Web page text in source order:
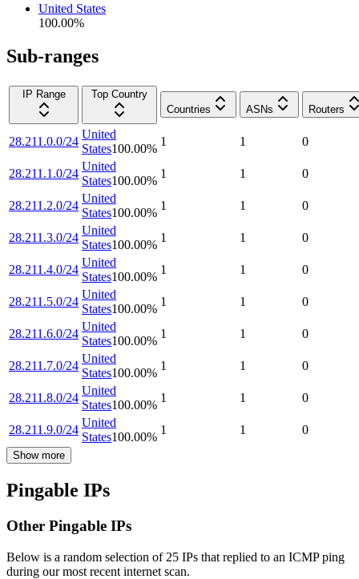
United States
100.00%
Sub-ranges
IP Range
Top Country
Countries
ASNs Routers
28.211.0.0/24
United
States100.00%
1 1 0
28.211.1.0/24
United
States100.00%
1 1 0
28.211.2.0/24
United
States100.00%
1 1 0
28.211.3.0/24
United
States100.00%
1 1 0
28.211.4.0/24
United
States100.00%
1 1 0
28.211.5.0/24
United
States100.00%
1 1 0
28.211.6.0/24
United
States100.00%
1 1 0
28.211.7.0/24
United
States100.00%
1 1 0
28.211.8.0/24
United
States100.00%
1 1 0
28.211.9.0/24
United
States100.00%
1 1 0
Show more
Pingable IPs
Other Pingable IPs
Below is a random selection of 25 IPs that replied to an ICMP ping
during our most recent internet scan.